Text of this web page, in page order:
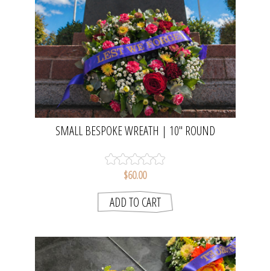
SMALL BESPOKE WREATH | 10" ROUND
$60.00